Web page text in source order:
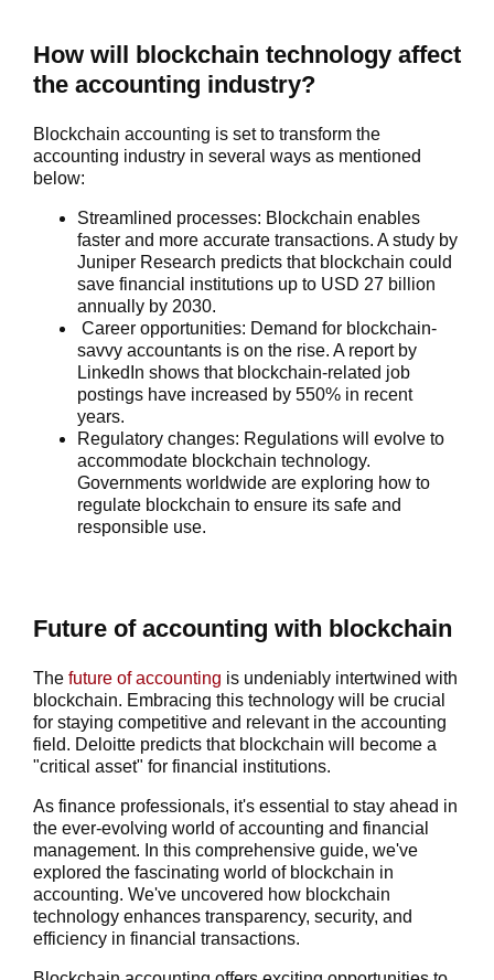
How will blockchain technology affect
the accounting industry?
Blockchain accounting is set to transform the
accounting industry in several ways as mentioned
below:
Streamlined processes: Blockchain enables
faster and more accurate transactions. A study by
Juniper Research predicts that blockchain could
save financial institutions up to USD 27 billion
annually by 2030.
Career opportunities: Demand for blockchain-
savvy accountants is on the rise. A report by
LinkedIn shows that blockchain-related job
postings have increased by 550% in recent
years.
Regulatory changes: Regulations will evolve to
accommodate blockchain technology.
Governments worldwide are exploring how to
regulate blockchain to ensure its safe and
responsible use.
Future of accounting with blockchain
The future of accounting is undeniably intertwined with
blockchain. Embracing this technology will be crucial
for staying competitive and relevant in the accounting
field. Deloitte predicts that blockchain will become a
"critical asset" for financial institutions.
As finance professionals, it's essential to stay ahead in
the ever-evolving world of accounting and financial
management. In this comprehensive guide, we've
explored the fascinating world of blockchain in
accounting. We've uncovered how blockchain
technology enhances transparency, security, and
efficiency in financial transactions.